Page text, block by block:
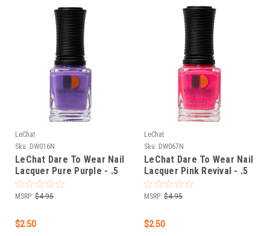
LeChat
Sku: DW016N
LeChat Dare To Wear Nail
Lacquer Pure Purple - .5
oz
MSRP: $4.95
$2.50
LeChat
Sku: DW067N
LeChat Dare To Wear Nail
Lacquer Pink Revival - .5
oz
MSRP: $4.95
$2.50